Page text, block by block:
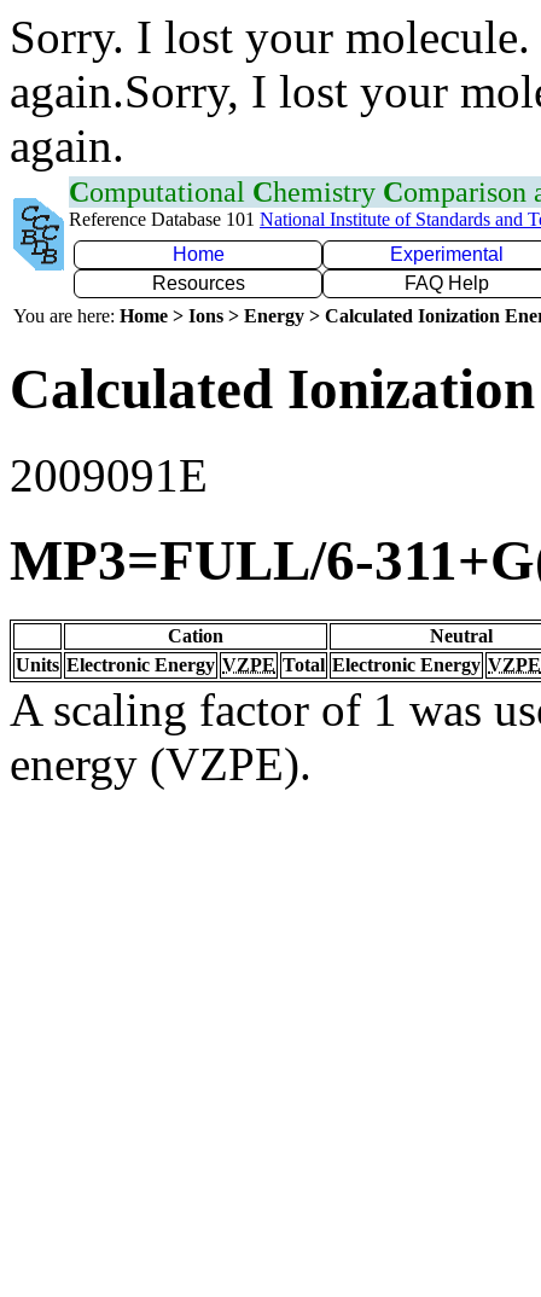
Sorry. I lost your
again.Sorry, I lost your
again.
Computational Chemistry Comparison
Reference Database 101 National Institute of Standards and
Home
Experimental
Resources
FAQ Help
You are here: Home > Ions > Energy > Calculated Ionization
Calculated
2009091E
MP3=FULL/6-
Cation
Neutral
Units Electronic Energy VZPE Total Electronic Energy VZPE
A scaling factor of 1 was
energy (VZPE).